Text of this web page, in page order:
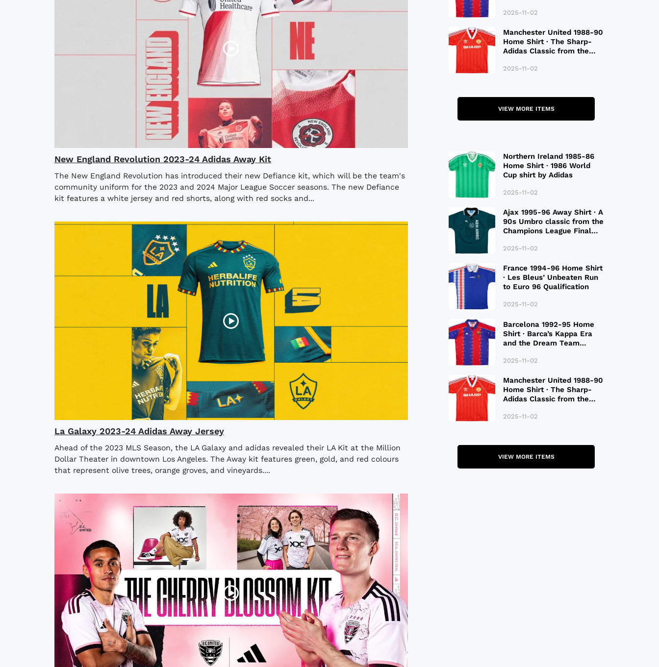
New England Revolution 2023-24 Adidas Away Kit
The New England Revolution has introduced their new Defiance kit, which will be the team's
community uniform for the 2023 and 2024 Major League Soccer seasons. The new Defiance
kit features a white jersey and red shorts, along with red socks and...
La Galaxy 2023-24 Adidas Away Jersey
Ahead of the 2023 MLS Season, the LA Galaxy and adidas revealed their LA Kit at the Million
Dollar Theater in downtown Los Angeles. The Away kit features green, gold, and red colours
that represent olive trees, orange groves, and vineyards....
2025-11-02
Manchester United 1988-90
Home Shirt · The Sharp-
Adidas Classic from the
2025-11-02
VIEW MORE ITEMS
Northern Ireland 1985-86
Home Shirt · 1986 World
Cup shirt by Adidas
2025-11-02
Ajax 1995-96 Away Shirt · A
90s Umbro classic from the
Champions League Final
2025-11-02
France 1994-96 Home Shirt
· Les Bleus’ Unbeaten Run
to Euro 96 Qualification
2025-11-02
Barcelona 1992-95 Home
Shirt · Barca’s Kappa Era
and the Dream Team
2025-11-02
Manchester United 1988-90
Home Shirt · The Sharp-
Adidas Classic from the
2025-11-02
VIEW MORE ITEMS